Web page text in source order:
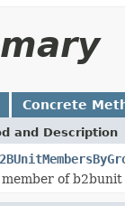
Concrete
and Description
of